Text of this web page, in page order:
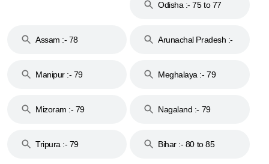
Odisha :- 75 to 77
Assam :- 78
Arunachal Pradesh :-
Manipur :- 79
Meghalaya :- 79
Mizoram :- 79 Nagaland :- 79
Tripura :- 79 Bihar :- 80 to 85